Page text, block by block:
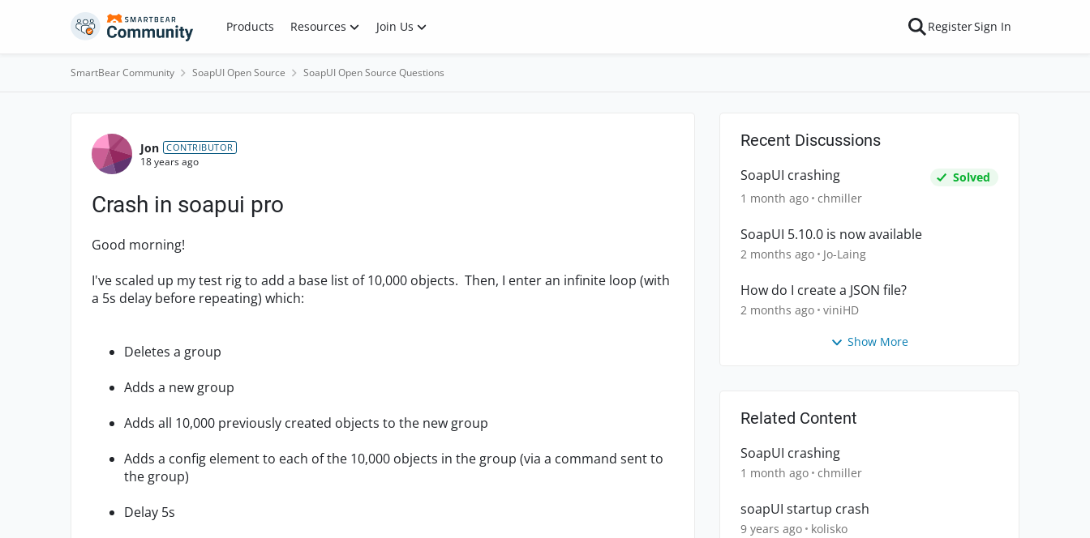
Skip to content Products Resources Join Us RegisterSign In
SmartBear Community SoapUI Open Source SoapUI Open Source Questions
Forum Discussion
Jon CONTRIBUTOR
18 years ago
Crash in soapui pro
Good morning!
I've scaled up my test rig to add a base list of 10,000 objects. Then, I enter an infinite loop (with
a 5s delay before repeating) which:
Deletes a group
Adds a new group
Adds all 10,000 previously created objects to the new group
Adds a config element to each of the 10,000 objects in the group (via a command sent to
the group)
Delay 5s
Recent Discussions
SoapUI crashing
Solved
1 month ago chmiller
SoapUI 5.10.0 is now available
2 months ago Jo-Laing
How do I create a JSON file?
2 months ago viniHD
Show More
Related Content
SoapUI crashing
1 month ago chmiller
soapUI startup crash
9 years ago kolisko